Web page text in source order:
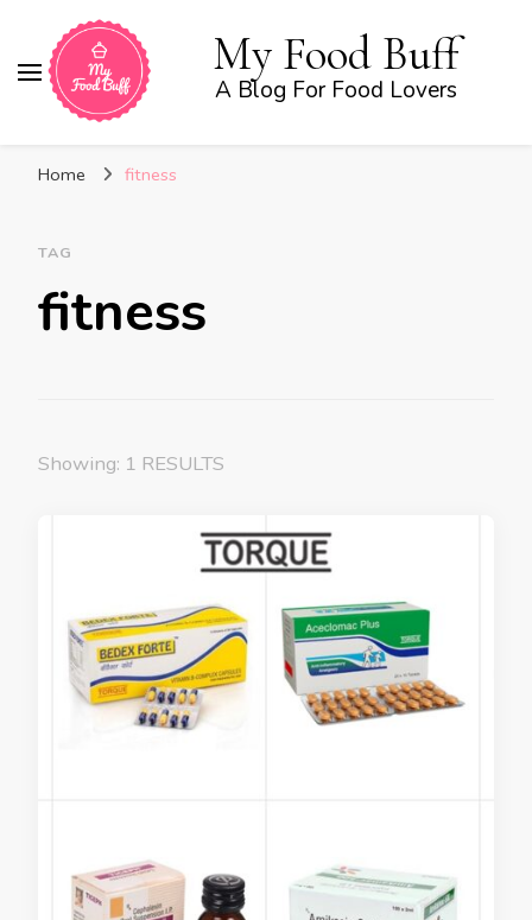
My Food Buff
A Blog For Food Lovers
Home fitness
TAG
fitness
Showing: 1 RESULTS